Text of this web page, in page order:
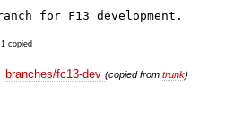
1 copied
branches/fc13-dev(copied fromtrunk)